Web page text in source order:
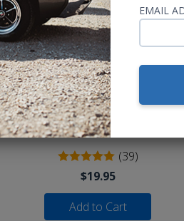
EMAIL
30 Feet of 16 AWG Speaker Wire
(39)
$19.95
Add to Cart